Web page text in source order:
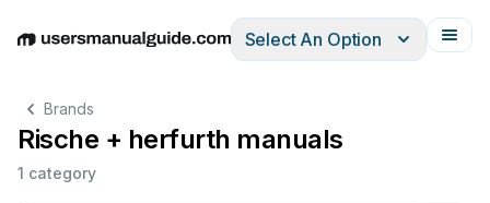
EnglishDeutschEspañolItalianoFrançais
Select An Option
Brands
Rische + herfurth manuals
1 category